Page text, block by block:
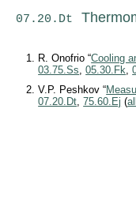
07.20.Dt
R. Onofrio “Cooling
03.75.Ss,05.30.Fk,
V.P. Peshkov “
07.20.Dt,75.60.Ej (